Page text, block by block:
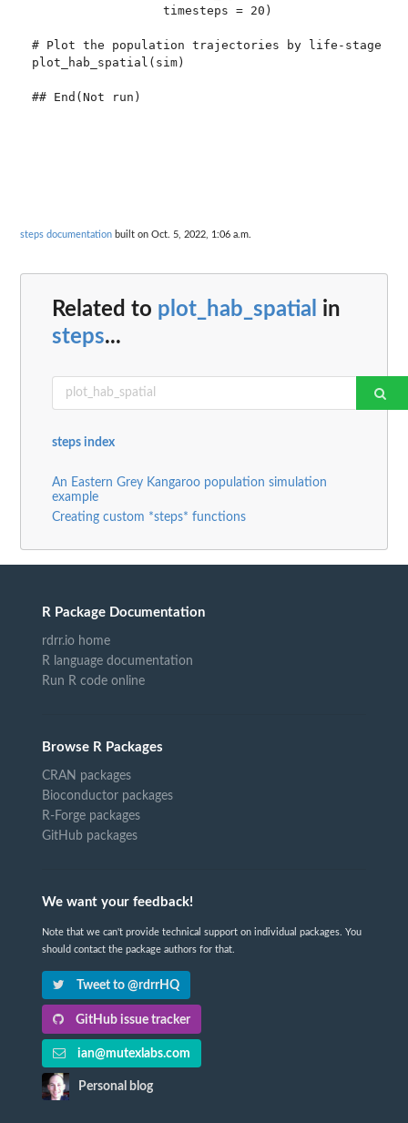
                  timesteps = 20)
# Plot the population trajectories by life-stage
plot_hab_spatial(sim)
steps documentation built on Oct. 5, 2022, 1:06 a.m.
Related to plot_hab_spatial in
steps...
steps index
An Eastern Grey Kangaroo population simulation
example
Creating custom *steps* functions
R Package Documentation
rdrr.io home
R language documentation
Run R code online
Browse R Packages
CRAN packages
Bioconductor packages
R-Forge packages
GitHub packages
We want your feedback!
Note that we can't provide technical support on individual packages. You
should contact the package authors for that.
Tweet to @rdrrHQ
GitHub issue tracker
ian@mutexlabs.com
Personal blog